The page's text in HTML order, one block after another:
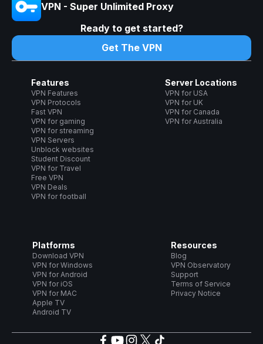
VPN - Super Unlimited Proxy
Ready to get started?
Get The VPN
Features
VPN Features
VPN Protocols
Fast VPN
VPN for gaming
VPN for streaming
VPN Servers
Unblock websites
Student Discount
VPN for Travel
Free VPN
VPN Deals
VPN for football
Server Locations
VPN for USA
VPN for UK
VPN for Canada
VPN for Australia
Platforms
Download VPN
VPN for Windows
VPN for Android
VPN for iOS
VPN for MAC
Apple TV
Android TV
Resources
Blog
VPN Observatory
Support
Terms of Service
Privacy Notice